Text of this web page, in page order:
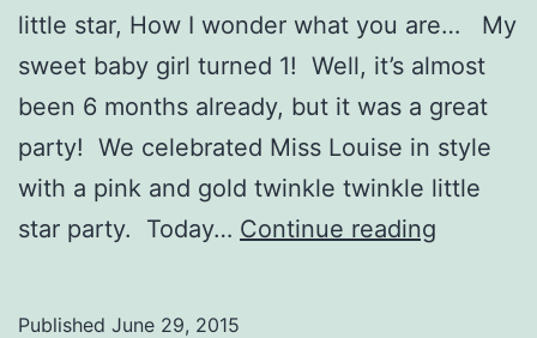
little star, How I wonder what you are… My
sweet baby girl turned 1! Well, it’s almost
been 6 months already, but it was a great
party! We celebrated Miss Louise in style
with a pink and gold twinkle twinkle little
star party. Today… Continue reading
Published June 29, 2015